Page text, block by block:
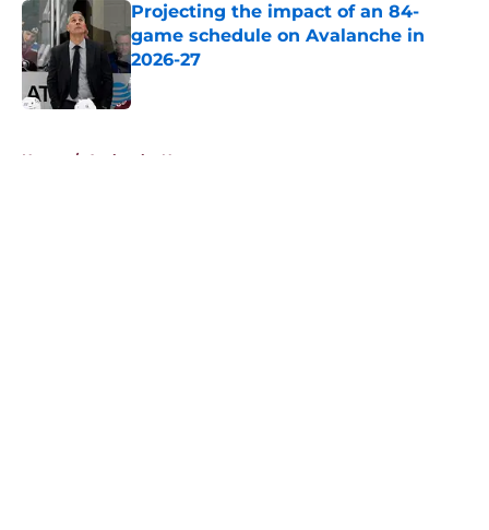
Projecting the impact of an 84-
game schedule on Avalanche in
2026-27
Published by on Invalid Date
Home / Avalanche News